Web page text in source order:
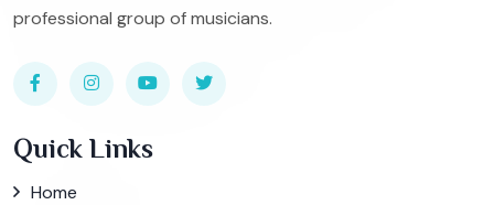
professional group of musicians.
Quick Links
Home